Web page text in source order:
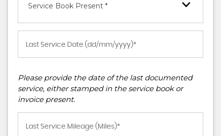
Service Book Present *
Please provide the date of the last documented
service, either stamped in the service book or
invoice present.